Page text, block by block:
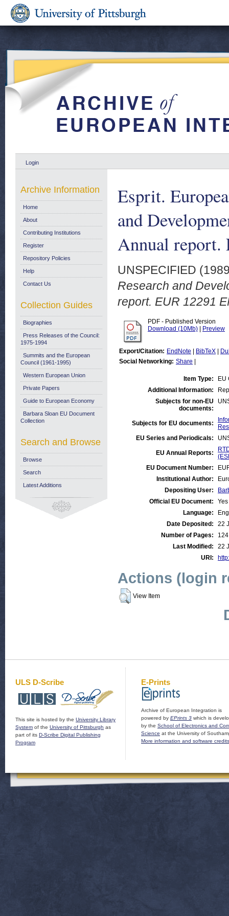
Login
Esprit.
and
Annual report.
UNSPECIFIED
Research and
report. EUR 12291
PDF - Published Version
Download (10Mb)
Preview
Export/Citation: EndNote BibTeX
Social Networking: Share
Item Type:
EU
Additional Information:
Subjects for non-EU
documents:
Subjects for EU documents:
EU Series and Periodicals:
EU Annual Reports:
EU Document Number:
Institutional Author:
Depositing User:
Official EU Document:
Yes
Language:
Date Deposited:
22
Number of Pages:
124
Last Modified:
22
URI:
Actions (login
View Item
Archive Information
Home
About
Contributing Institutions
Register
Repository Policies
Help
Contact Us
Collection Guides
Biographies
Press Releases of the Council:
1975-1994
Summits and the European
Council (1961-1995)
Western European Union
Private Papers
Guide to European Economy
Barbara Sloan EU Document
Collection
Search and Browse
Browse
Search
Latest Additions
ULS D-Scribe
This site is hosted by the University Library
System of the University of Pittsburgh as
part of its D-Scribe Digital Publishing
Program
E-Prints
Archive of European Integration is
powered by EPrints 3 which is
by the School of Electronics and
Science at the University of
More information and software credits